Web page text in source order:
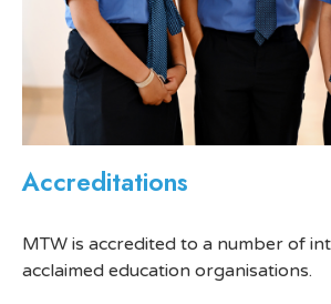
Accreditations
MTW is accredited to a number of
acclaimed education organisations.